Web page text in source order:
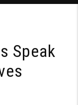
Speak